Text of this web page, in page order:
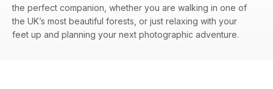
the perfect companion, whether you are walking in one of
the UK’s most beautiful forests, or just relaxing with your
feet up and planning your next photographic adventure.